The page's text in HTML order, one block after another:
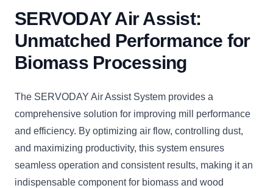
SERVODAY Air Assist:
Unmatched Performance for
Biomass Processing
The SERVODAY Air Assist System provides a
comprehensive solution for improving mill performance
and efficiency. By optimizing air flow, controlling dust,
and maximizing productivity, this system ensures
seamless operation and consistent results, making it an
indispensable component for biomass and wood